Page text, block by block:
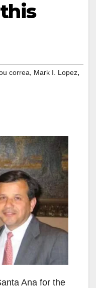
correa, Mark I. Lopez,
Ana for the